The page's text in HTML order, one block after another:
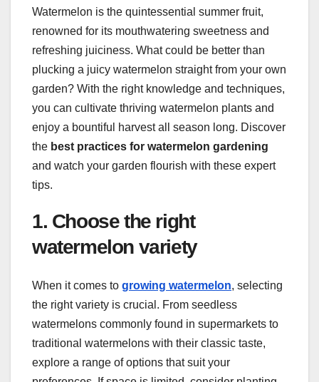
Watermelon is the quintessential summer fruit,
renowned for its mouthwatering sweetness and
refreshing juiciness. What could be better than
plucking a juicy watermelon straight from your own
garden? With the right knowledge and techniques,
you can cultivate thriving watermelon plants and
enjoy a bountiful harvest all season long. Discover
the best practices for watermelon gardening
and watch your garden flourish with these expert
tips.
1. Choose the right
watermelon variety
When it comes to growing watermelon, selecting
the right variety is crucial. From seedless
watermelons commonly found in supermarkets to
traditional watermelons with their classic taste,
explore a range of options that suit your